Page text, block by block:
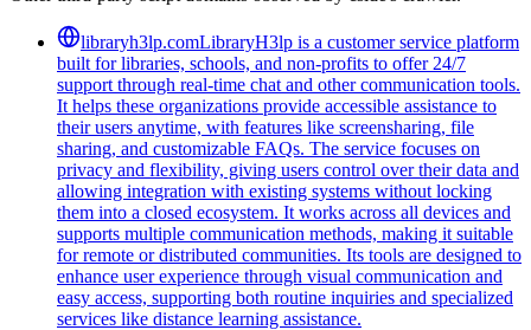
libraryh3lp.comLibraryH3lp is a customer service platform
built for libraries, schools, and non-profits to offer 24/7
support through real-time chat and other communication tools.
It helps these organizations provide accessible assistance to
their users anytime, with features like screensharing, file
sharing, and customizable FAQs. The service focuses on
privacy and flexibility, giving users control over their data and
allowing integration with existing systems without locking
them into a closed ecosystem. It works across all devices and
supports multiple communication methods, making it suitable
for remote or distributed communities. Its tools are designed to
enhance user experience through visual communication and
easy access, supporting both routine inquiries and specialized
services like distance learning assistance.